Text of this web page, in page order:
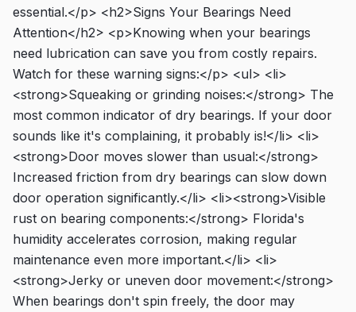
essential.</p> <h2>Signs Your Bearings Need
Attention</h2> <p>Knowing when your bearings
need lubrication can save you from costly repairs.
Watch for these warning signs:</p> <ul> <li>
<strong>Squeaking or grinding noises:</strong> The
most common indicator of dry bearings. If your door
sounds like it's complaining, it probably is!</li> <li>
<strong>Door moves slower than usual:</strong>
Increased friction from dry bearings can slow down
door operation significantly.</li> <li><strong>Visible
rust on bearing components:</strong> Florida's
humidity accelerates corrosion, making regular
maintenance even more important.</li> <li>
<strong>Jerky or uneven door movement:</strong>
When bearings don't spin freely, the door may